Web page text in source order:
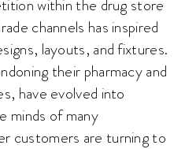
within the drug store
channels has inspired
layouts, and fixtures.
their pharmacy and
have evolved into
minds of many
customers are turning to